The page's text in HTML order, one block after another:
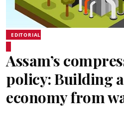
EDITORIAL
Assam’s
policy: Building
economy from